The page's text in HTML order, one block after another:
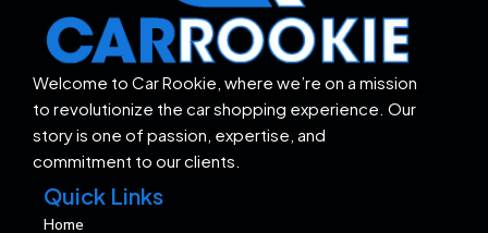
Welcome to Car Rookie, where we’re on a mission
to revolutionize the car shopping experience. Our
story is one of passion, expertise, and
commitment to our clients.
Quick Links
Home